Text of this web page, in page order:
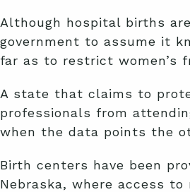
Although hospital births
government to assume it
far as to restrict women’s
A state that claims to
professionals from
when the data points the
Birth centers have been
Nebraska, where access